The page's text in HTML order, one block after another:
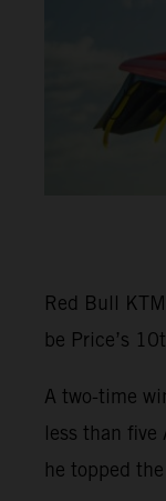
Red Bull
be Price’s
A two-time
less than five
he topped